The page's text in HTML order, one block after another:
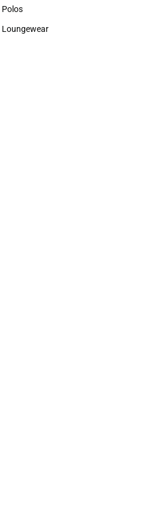
Sweaters & Woven Shirts
Polos
Polos
Loungewear